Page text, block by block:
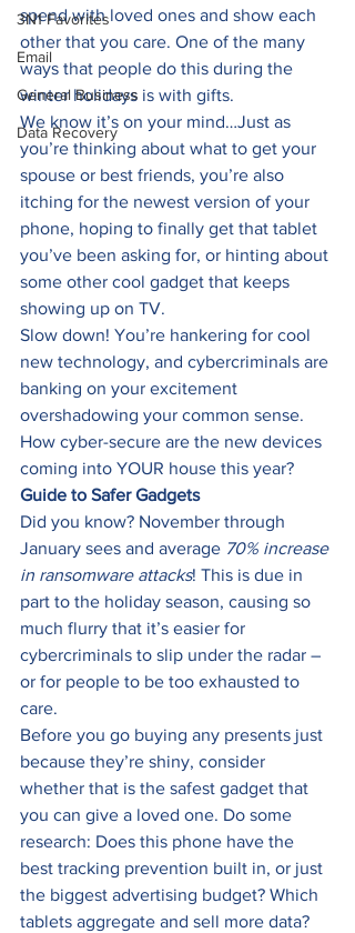
3N1 Favorites
Email
General Business
Data Recovery
spend with loved ones and show each
other that you care. One of the many
ways that people do this during the
winter holidays is with gifts.
We know it’s on your mind…Just as
you’re thinking about what to get your
spouse or best friends, you’re also
itching for the newest version of your
phone, hoping to finally get that tablet
you’ve been asking for, or hinting about
some other cool gadget that keeps
showing up on TV.
Slow down! You’re hankering for cool
new technology, and cybercriminals are
banking on your excitement
overshadowing your common sense.
How cyber-secure are the new devices
coming into YOUR house this year?
Guide to Safer Gadgets
Did you know? November through
January sees and average 70% increase
in ransomware attacks! This is due in
part to the holiday season, causing so
much flurry that it’s easier for
cybercriminals to slip under the radar –
or for people to be too exhausted to
care.
Before you go buying any presents just
because they’re shiny, consider
whether that is the safest gadget that
you can give a loved one. Do some
research: Does this phone have the
best tracking prevention built in, or just
the biggest advertising budget? Which
tablets aggregate and sell more data?